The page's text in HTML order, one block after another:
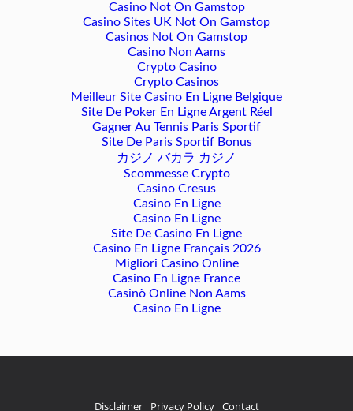
Casino Not On Gamstop
Casino Sites UK Not On Gamstop
Casinos Not On Gamstop
Casino Non Aams
Crypto Casino
Crypto Casinos
Meilleur Site Casino En Ligne Belgique
Site De Poker En Ligne Argent Réel
Gagner Au Tennis Paris Sportif
Site De Paris Sportif Bonus
カジノ バカラ カジノ
Scommesse Crypto
Casino Cresus
Casino En Ligne
Casino En Ligne
Site De Casino En Ligne
Casino En Ligne Français 2026
Migliori Casino Online
Casino En Ligne France
Casinò Online Non Aams
Casino En Ligne
Disclaimer Privacy Policy Contact